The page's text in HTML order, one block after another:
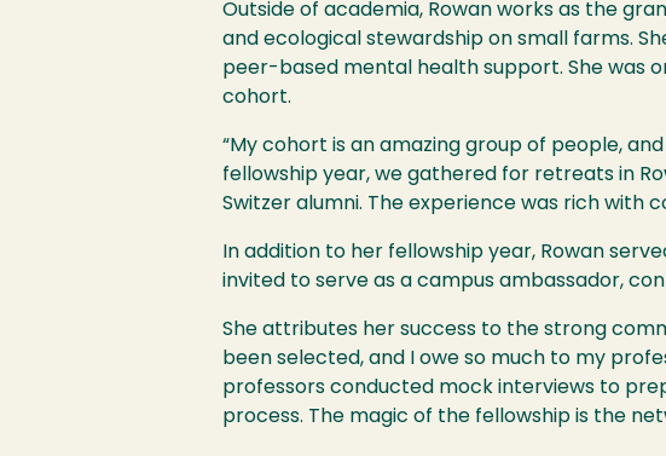
Outside of academia, Rowan works as the
and ecological stewardship on small farms.
peer-based mental health support. She was
cohort.
“My cohort is an amazing group of people,
fellowship year, we gathered for retreats in
Switzer alumni. The experience was rich with
In addition to her fellowship year, Rowan
invited to serve as a campus ambassador,
She attributes her success to the strong
been selected, and I owe so much to my
professors conducted mock interviews to
process. The magic of the fellowship is the